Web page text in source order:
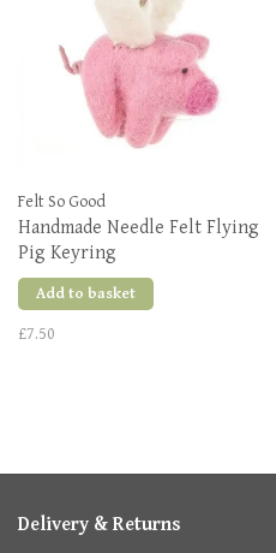
Felt So Good
Handmade Needle Felt Flying
Pig Keyring
Add to basket
£7.50
Delivery & Returns